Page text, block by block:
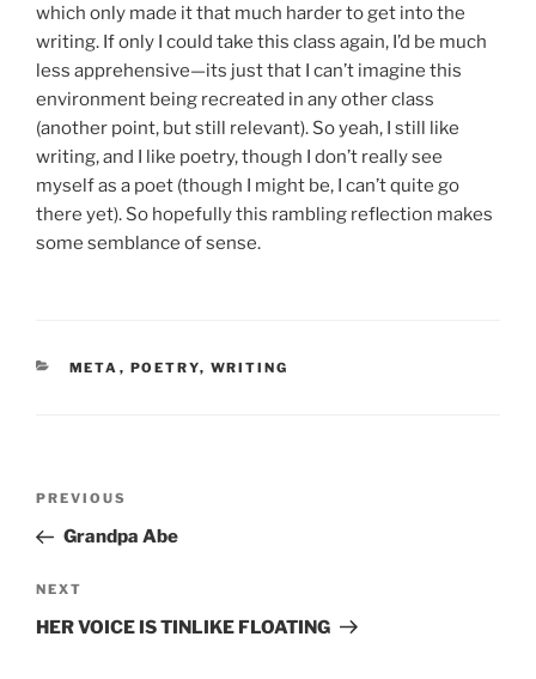
which only made it that much harder to get into the
writing. If only I could take this class again, I’d be much
less apprehensive—its just that I can’t imagine this
environment being recreated in any other class
(another point, but still relevant). So yeah, I still like
writing, and I like poetry, though I don’t really see
myself as a poet (though I might be, I can’t quite go
there yet). So hopefully this rambling reflection makes
some semblance of sense.
CATEGORIES
META , POETRY, WRITING
Previous
Post
PREVIOUS
Grandpa Abe
Next
Post
NEXT
HER VOICE IS TINLIKE FLOATING